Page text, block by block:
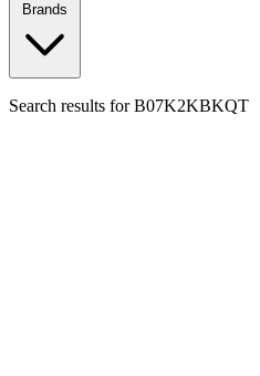
Brands
Search results forB07K2KBKQT